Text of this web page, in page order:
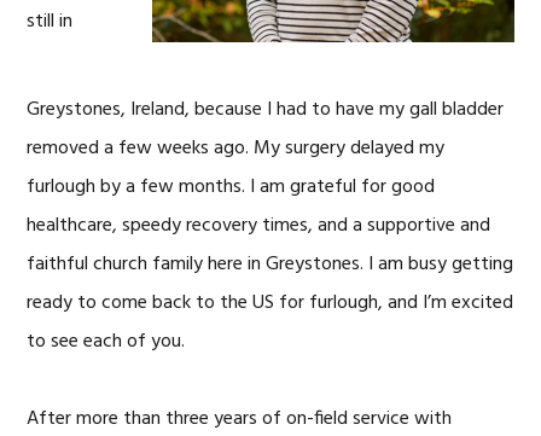
still in
Greystones, Ireland, because I had to have my gall bladder
removed a few weeks ago. My surgery delayed my
furlough by a few months. I am grateful for good
healthcare, speedy recovery times, and a supportive and
faithful church family here in Greystones. I am busy getting
ready to come back to the US for furlough, and I’m excited
to see each of you.
After more than three years of on-field service with